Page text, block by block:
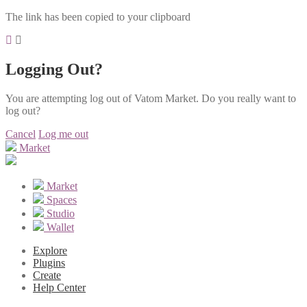
The link has been copied to your clipboard
Logging Out?
You are attempting log out of Vatom Market. Do you really want to
log out?
Cancel Log me out
Market
Market
Spaces
Studio
Wallet
Explore
Plugins
Create
Help Center